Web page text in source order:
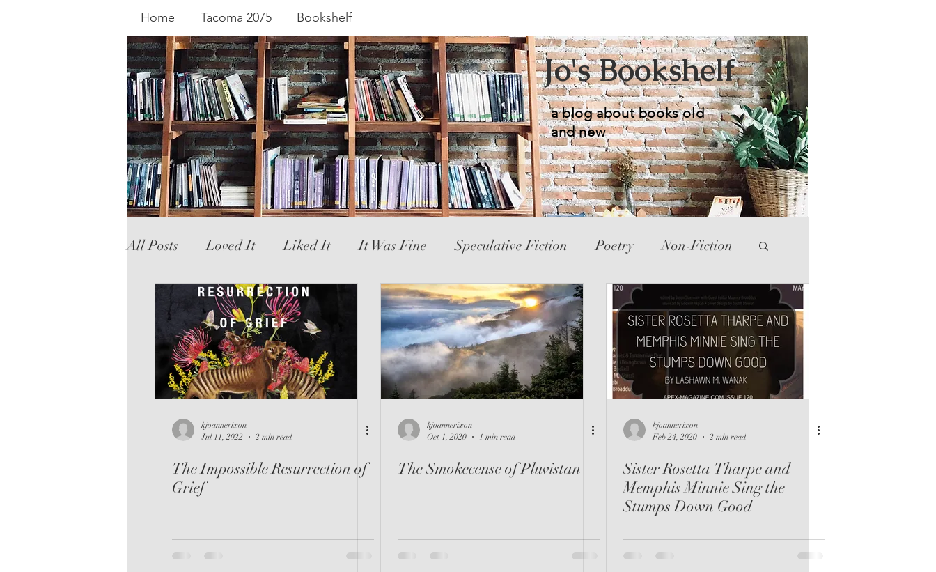
Home Tacoma 2075 Bookshelf
Jo's Bookshelf
a blog about books old
and new
All Posts Loved It Liked It It Was Fine Speculative Fiction Poetry Non-Fiction
Literary Fiction Graphic Novel YA Hated It Mystery Novelette Western
Romance Audio Thriller Instructional Loved It Spanish
kjoannerixon
Jul 11, 2022
2 min read
The Impossible Resurrection of
Grief
kjoannerixon
Oct 1, 2020
1 min read
The Smokecense of Pluvistan
kjoannerixon
Feb 24, 2020
2 min read
Sister Rosetta Tharpe and
Memphis Minnie Sing the
Stumps Down Good